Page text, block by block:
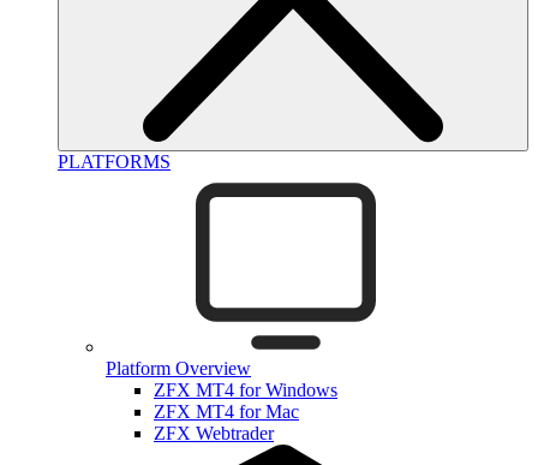
PLATFORMS
Platform Overview
ZFX MT4 for Windows
ZFX MT4 for Mac
ZFX Webtrader